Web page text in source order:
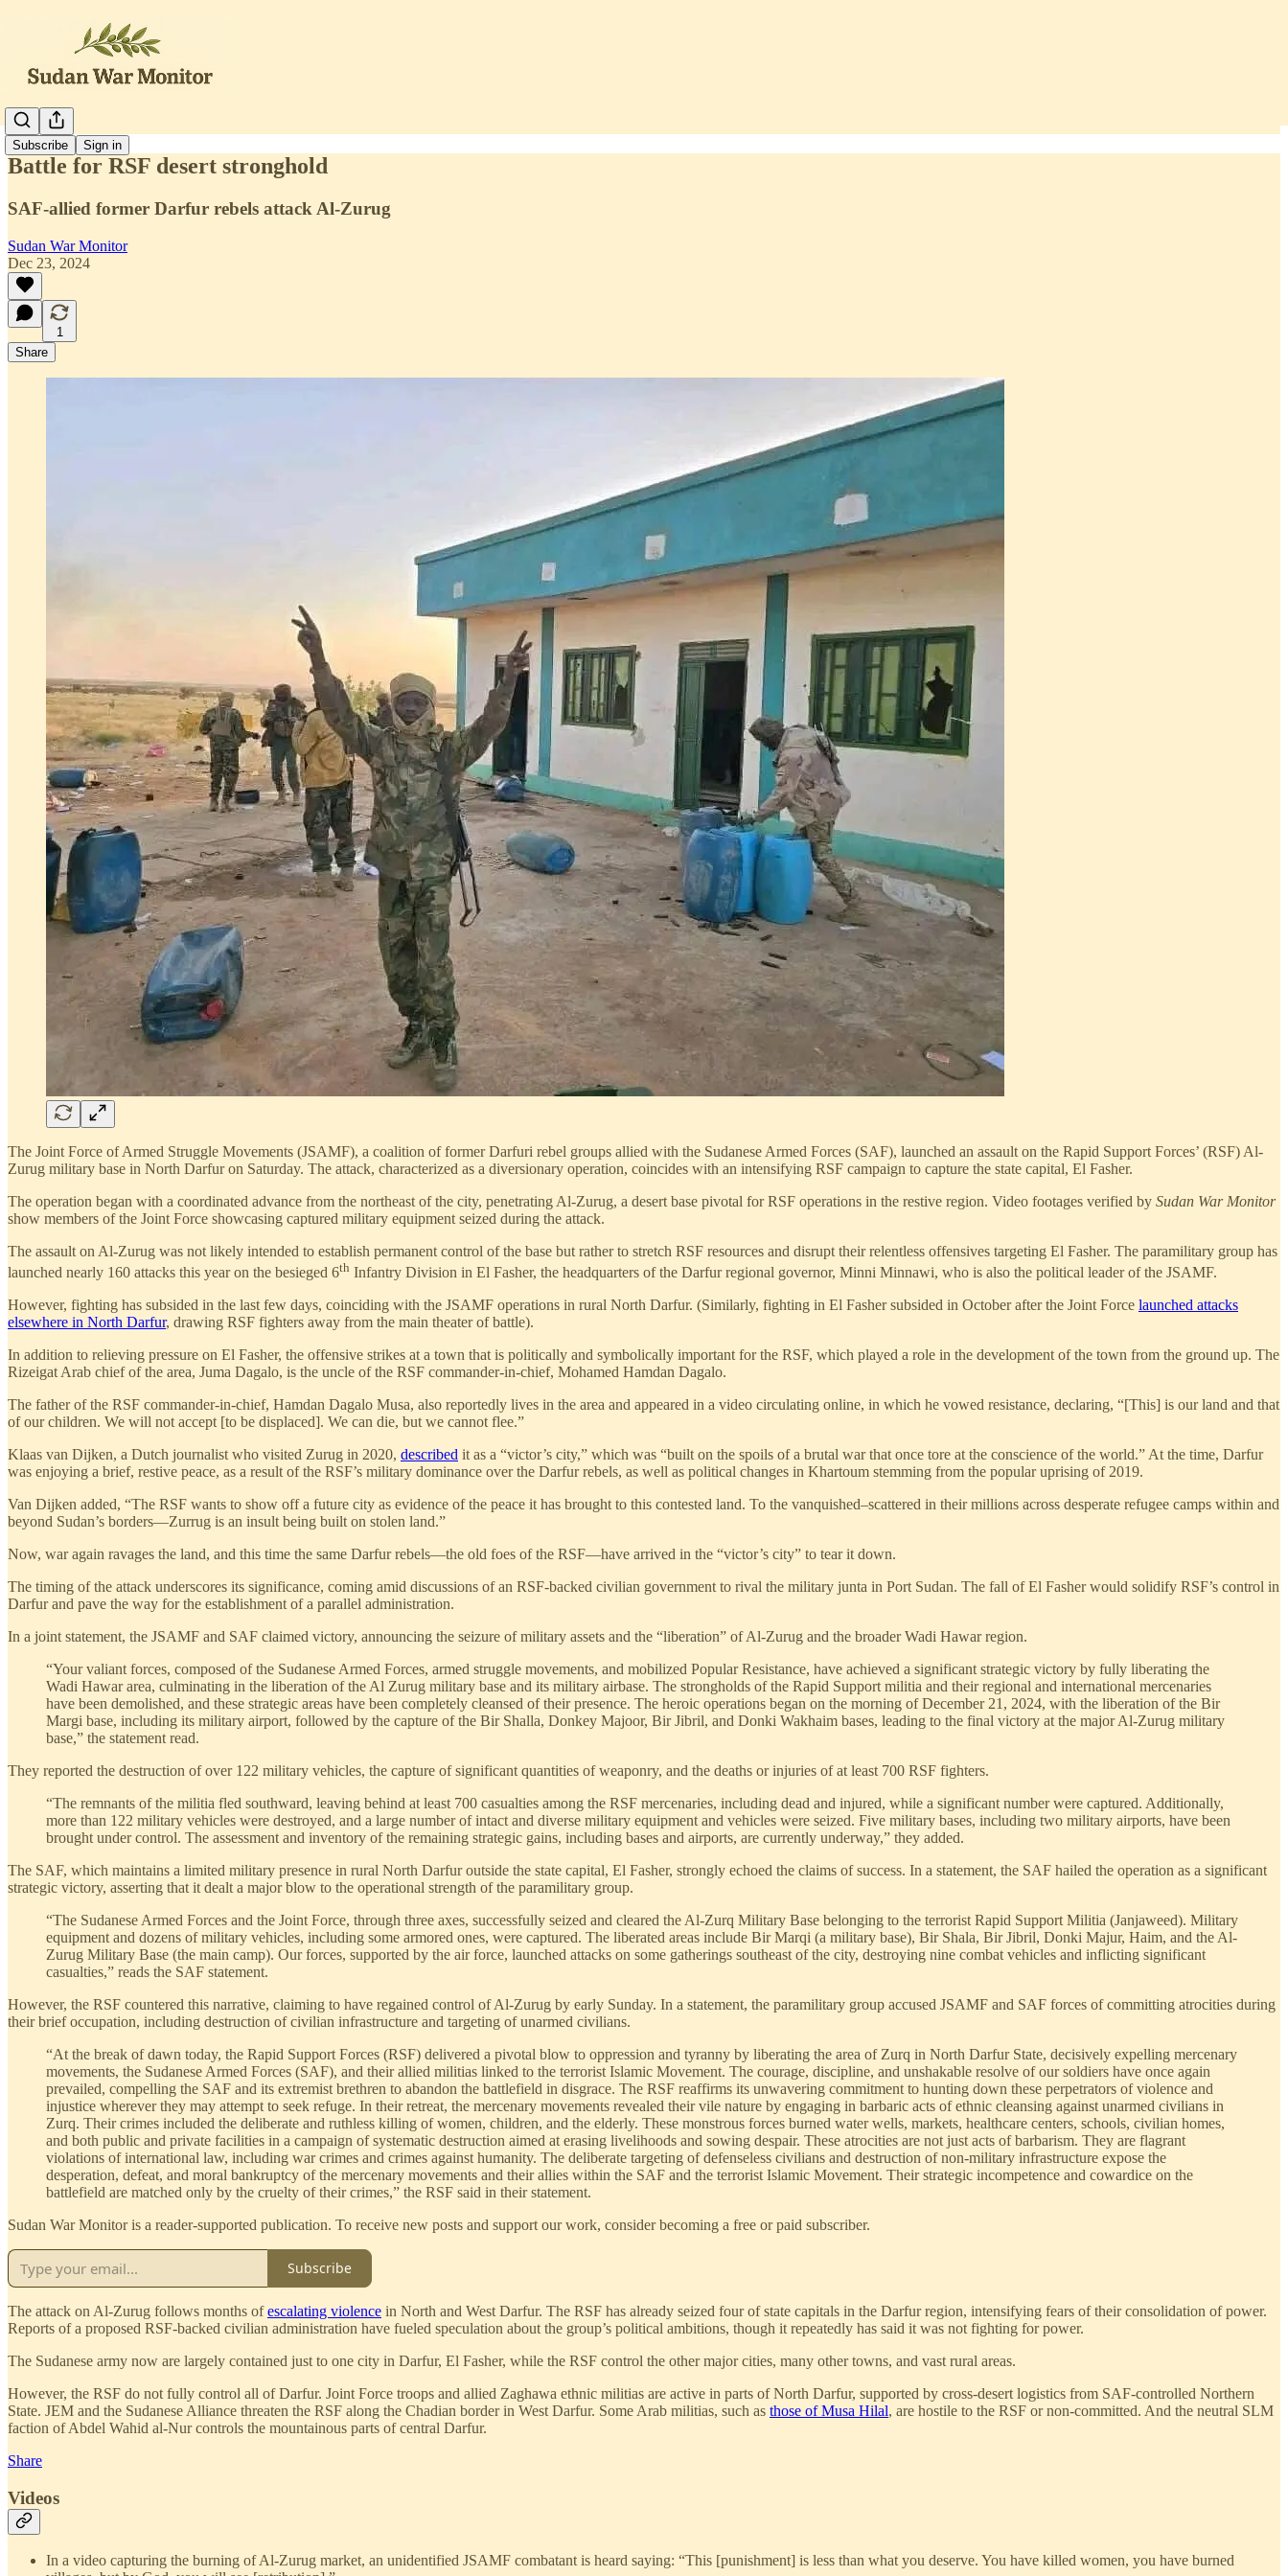
Subscribe Sign in
Battle for RSF desert stronghold
SAF-allied former Darfur rebels attack Al-Zurug
Sudan War Monitor
Dec 23, 2024
1
Share
The Joint Force of Armed Struggle Movements (JSAMF), a coalition of former Darfuri rebel groups allied with the Sudanese Armed Forces (SAF), launched an assault on the Rapid Support Forces’ (RSF) Al-
Zurug military base in North Darfur on Saturday. The attack, characterized as a diversionary operation, coincides with an intensifying RSF campaign to capture the state capital, El Fasher.
The operation began with a coordinated advance from the northeast of the city, penetrating Al-Zurug, a desert base pivotal for RSF operations in the restive region. Video footages verified by Sudan War Monitor
show members of the Joint Force showcasing captured military equipment seized during the attack.
The assault on Al-Zurug was not likely intended to establish permanent control of the base but rather to stretch RSF resources and disrupt their relentless offensives targeting El Fasher. The paramilitary group has
launched nearly 160 attacks this year on the besieged 6th Infantry Division in El Fasher, the headquarters of the Darfur regional governor, Minni Minnawi, who is also the political leader of the JSAMF.
However, fighting has subsided in the last few days, coinciding with the JSAMF operations in rural North Darfur. (Similarly, fighting in El Fasher subsided in October after the Joint Force launched attacks
elsewhere in North Darfur, drawing RSF fighters away from the main theater of battle).
In addition to relieving pressure on El Fasher, the offensive strikes at a town that is politically and symbolically important for the RSF, which played a role in the development of the town from the ground up. The
Rizeigat Arab chief of the area, Juma Dagalo, is the uncle of the RSF commander-in-chief, Mohamed Hamdan Dagalo.
The father of the RSF commander-in-chief, Hamdan Dagalo Musa, also reportedly lives in the area and appeared in a video circulating online, in which he vowed resistance, declaring, “[This] is our land and that
of our children. We will not accept [to be displaced]. We can die, but we cannot flee.”
Klaas van Dijken, a Dutch journalist who visited Zurug in 2020, described it as a “victor’s city,” which was “built on the spoils of a brutal war that once tore at the conscience of the world.” At the time, Darfur
was enjoying a brief, restive peace, as a result of the RSF’s military dominance over the Darfur rebels, as well as political changes in Khartoum stemming from the popular uprising of 2019.
Van Dijken added, “The RSF wants to show off a future city as evidence of the peace it has brought to this contested land. To the vanquished–scattered in their millions across desperate refugee camps within and
beyond Sudan’s borders—Zurrug is an insult being built on stolen land.”
Now, war again ravages the land, and this time the same Darfur rebels—the old foes of the RSF—have arrived in the “victor’s city” to tear it down.
The timing of the attack underscores its significance, coming amid discussions of an RSF-backed civilian government to rival the military junta in Port Sudan. The fall of El Fasher would solidify RSF’s control in
Darfur and pave the way for the establishment of a parallel administration.
In a joint statement, the JSAMF and SAF claimed victory, announcing the seizure of military assets and the “liberation” of Al-Zurug and the broader Wadi Hawar region.
“Your valiant forces, composed of the Sudanese Armed Forces, armed struggle movements, and mobilized Popular Resistance, have achieved a significant strategic victory by fully liberating the
Wadi Hawar area, culminating in the liberation of the Al Zurug military base and its military airbase. The strongholds of the Rapid Support militia and their regional and international mercenaries
have been demolished, and these strategic areas have been completely cleansed of their presence. The heroic operations began on the morning of December 21, 2024, with the liberation of the Bir
Margi base, including its military airport, followed by the capture of the Bir Shalla, Donkey Majoor, Bir Jibril, and Donki Wakhaim bases, leading to the final victory at the major Al-Zurug military
base,” the statement read.
They reported the destruction of over 122 military vehicles, the capture of significant quantities of weaponry, and the deaths or injuries of at least 700 RSF fighters.
“The remnants of the militia fled southward, leaving behind at least 700 casualties among the RSF mercenaries, including dead and injured, while a significant number were captured. Additionally,
more than 122 military vehicles were destroyed, and a large number of intact and diverse military equipment and vehicles were seized. Five military bases, including two military airports, have been
brought under control. The assessment and inventory of the remaining strategic gains, including bases and airports, are currently underway,” they added.
The SAF, which maintains a limited military presence in rural North Darfur outside the state capital, El Fasher, strongly echoed the claims of success. In a statement, the SAF hailed the operation as a significant
strategic victory, asserting that it dealt a major blow to the operational strength of the paramilitary group.
“The Sudanese Armed Forces and the Joint Force, through three axes, successfully seized and cleared the Al-Zurq Military Base belonging to the terrorist Rapid Support Militia (Janjaweed). Military
equipment and dozens of military vehicles, including some armored ones, were captured. The liberated areas include Bir Marqi (a military base), Bir Shala, Bir Jibril, Donki Majur, Haim, and the Al-
Zurug Military Base (the main camp). Our forces, supported by the air force, launched attacks on some gatherings southeast of the city, destroying nine combat vehicles and inflicting significant
casualties,” reads the SAF statement.
However, the RSF countered this narrative, claiming to have regained control of Al-Zurug by early Sunday. In a statement, the paramilitary group accused JSAMF and SAF forces of committing atrocities during
their brief occupation, including destruction of civilian infrastructure and targeting of unarmed civilians.
“At the break of dawn today, the Rapid Support Forces (RSF) delivered a pivotal blow to oppression and tyranny by liberating the area of Zurq in North Darfur State, decisively expelling mercenary
movements, the Sudanese Armed Forces (SAF), and their allied militias linked to the terrorist Islamic Movement. The courage, discipline, and unshakable resolve of our soldiers have once again
prevailed, compelling the SAF and its extremist brethren to abandon the battlefield in disgrace. The RSF reaffirms its unwavering commitment to hunting down these perpetrators of violence and
injustice wherever they may attempt to seek refuge. In their retreat, the mercenary movements revealed their vile nature by engaging in barbaric acts of ethnic cleansing against unarmed civilians in
Zurq. Their crimes included the deliberate and ruthless killing of women, children, and the elderly. These monstrous forces burned water wells, markets, healthcare centers, schools, civilian homes,
and both public and private facilities in a campaign of systematic destruction aimed at erasing livelihoods and sowing despair. These atrocities are not just acts of barbarism. They are flagrant
violations of international law, including war crimes and crimes against humanity. The deliberate targeting of defenseless civilians and destruction of non-military infrastructure expose the
desperation, defeat, and moral bankruptcy of the mercenary movements and their allies within the SAF and the terrorist Islamic Movement. Their strategic incompetence and cowardice on the
battlefield are matched only by the cruelty of their crimes,” the RSF said in their statement.
Sudan War Monitor is a reader-supported publication. To receive new posts and support our work, consider becoming a free or paid subscriber.
Subscribe
The attack on Al-Zurug follows months ofescalating violence in North and West Darfur. The RSF has already seized four of state capitals in the Darfur region, intensifying fears of their consolidation of power.
Reports of a proposed RSF-backed civilian administration have fueled speculation about the group’s political ambitions, though it repeatedly has said it was not fighting for power.
The Sudanese army now are largely contained just to one city in Darfur, El Fasher, while the RSF control the other major cities, many other towns, and vast rural areas.
However, the RSF do not fully control all of Darfur. Joint Force troops and allied Zaghawa ethnic militias are active in parts of North Darfur, supported by cross-desert logistics from SAF-controlled Northern
State. JEM and the Sudanese Alliance threaten the RSF along the Chadian border in West Darfur. Some Arab militias, such as those of Musa Hilal, are hostile to the RSF or non-committed. And the neutral SLM
faction of Abdel Wahid al-Nur controls the mountainous parts of central Darfur.
Share
Videos
In a video capturing the burning of Al-Zurug market, an unidentified JSAMF combatant is heard saying: “This [punishment] is less than what you deserve. You have killed women, you have burned